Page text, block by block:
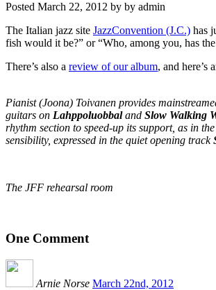
Posted March 22, 2012 by by admin
The Italian jazz site JazzConvention (J.C.) has
fish would it be?” or “Who, among you, has
There’s also a review of our album, and here’s
Pianist (Joona) Toivanen provides
guitars on Lahppoluobbaland Slow Walking
rhythm section to speed-up its support, as in
sensibility, expressed in the quiet opening track
The JFF rehearsal room
One Comment
Arnie Norse March 22nd, 2012